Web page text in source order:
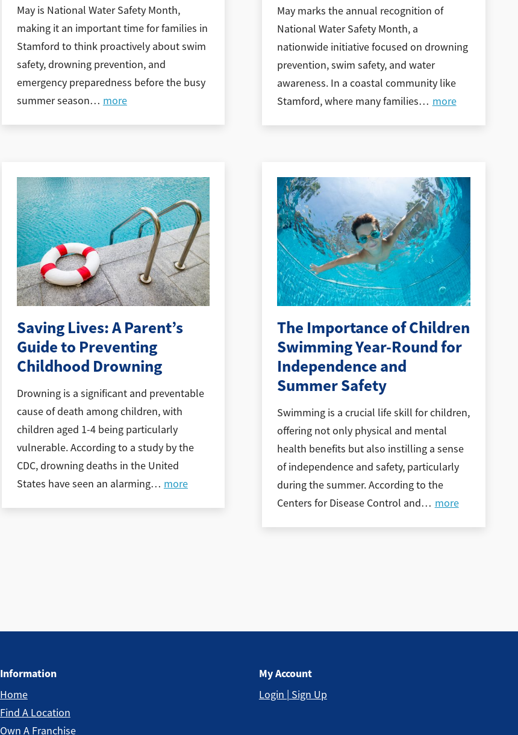
May is National Water Safety Month,
making it an important time for families in
Stamford to think proactively about swim
safety, drowning prevention, and
emergency preparedness before the busy
summer season… more
May marks the annual recognition of
National Water Safety Month, a
nationwide initiative focused on drowning
prevention, swim safety, and water
awareness. In a coastal community like
Stamford, where many families… more
Saving Lives: A Parent’s
Guide to Preventing
Childhood Drowning
Drowning is a significant and preventable
cause of death among children, with
children aged 1-4 being particularly
vulnerable. According to a study by the
CDC, drowning deaths in the United
States have seen an alarming… more
The Importance of Children
Swimming Year-Round for
Independence and
Summer Safety
Swimming is a crucial life skill for children,
offering not only physical and mental
health benefits but also instilling a sense
of independence and safety, particularly
during the summer. According to the
Centers for Disease Control and… more
Information
Home
Find A Location
Own A Franchise
My Account
Login | Sign Up